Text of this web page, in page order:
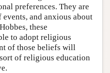
preferences. They are
and anxious about
these
to adopt religious
of those beliefs will
of religious education